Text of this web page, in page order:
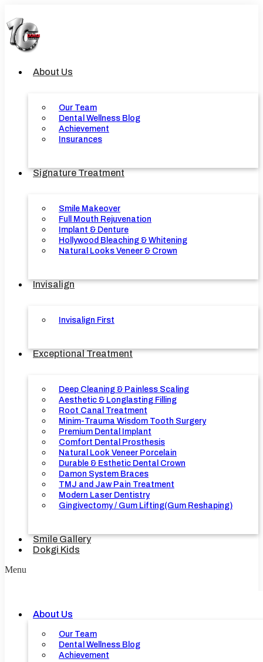
to
content
About Us
Our Team
Dental Wellness Blog
Achievement
Insurances
Signature Treatment
Smile Makeover
Full Mouth Rejuvenation
Implant & Denture
Hollywood Bleaching & Whitening
Natural Looks Veneer & Crown
Invisalign
Invisalign First
Exceptional Treatment
Deep Cleaning & Painless Scaling
Aesthetic & Longlasting Filling
Root Canal Treatment
Minim-Trauma Wisdom Tooth Surgery
Premium Dental Implant
Comfort Dental Prosthesis
Natural Look Veneer Porcelain
Durable & Esthetic Dental Crown
Damon System Braces
TMJ and Jaw Pain Treatment
Modern Laser Dentistry
Gingivectomy / Gum Lifting(Gum Reshaping)
Smile Gallery
Dokgi Kids
Menu
About Us
Our Team
Dental Wellness Blog
Achievement